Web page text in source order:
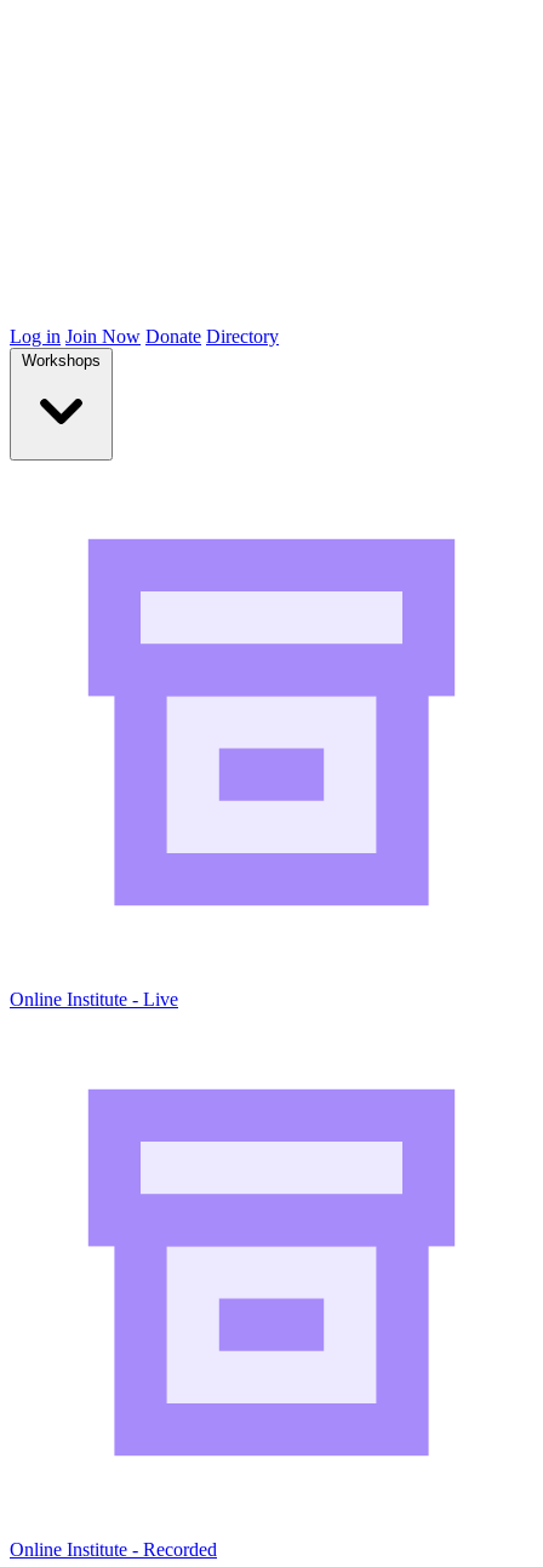
Log in Join Now Donate Directory
Workshops
Online Institute - Live
Online Institute - Recorded